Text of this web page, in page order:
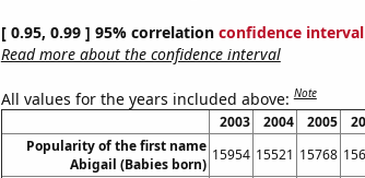
[ 0.95, 0.99 ] 95% correlation confidence interval
Read more about the confidence interval
All values for the years included above:Note
2003 2004 2005
Popularity of the first name
Abigail (Babies born)
15954 15521 15768